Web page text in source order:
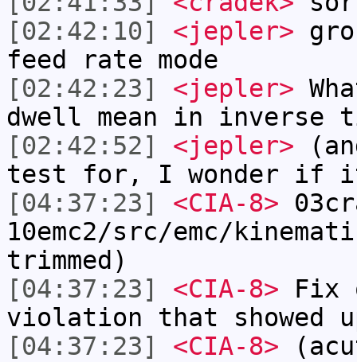
[02:42:10]
<jepler>
feed rate mode
[02:42:23]
<jepler>
dwell mean in inverse
[02:42:52]
<jepler>
test for, I wonder if
[04:37:23]
<CIA-8>
10emc2/src/emc/
trimmed)
[04:37:23]
<CIA-8> Fix
violation that showed
[04:37:23]
<CIA-8>